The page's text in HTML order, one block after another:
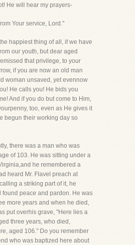
He will hear my prayers-
Your service, Lord."
happiest thing of all, if we have
our youth, but dear aged
that privilege, to your
if you are now an old man
woman unsaved, yet evennow
He calls you! He bids you
And if you do but come to Him,
too, even as He gives it
begun their working day so
there was a man who was
of 103. He was sitting under a
he remembered a
heard Mr. Flavel preach at
a striking part of it, he
found peace and pardon. He was
more years and when he died,
put overhis grave, "Here lies a
three years, who died,
aged 106." Do you remember
who was baptized here about